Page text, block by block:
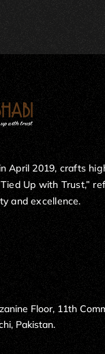
April 2019, crafts
Up with Trust,”
and excellence.
Floor, 11th
Pakistan.